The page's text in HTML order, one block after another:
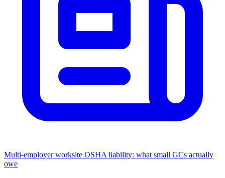
Multi-employer worksite OSHA liability: what small GCs actually
owe